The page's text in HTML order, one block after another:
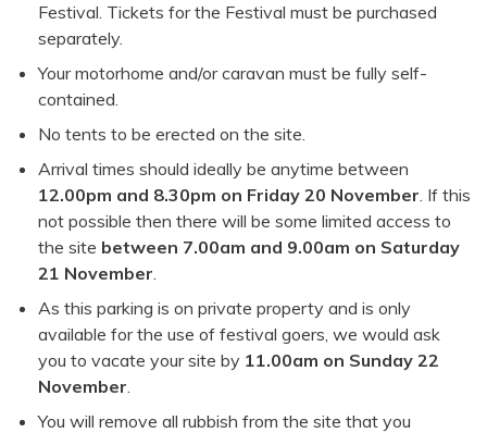
Festival. Tickets for the Festival must be purchased
separately.
Your motorhome and/or caravan must be fully self-
contained.
No tents to be erected on the site.
Arrival times should ideally be anytime between
12.00pm and 8.30pm on Friday 20 November. If this
not possible then there will be some limited access to
the site between 7.00am and 9.00am on Saturday
21 November.
As this parking is on private property and is only
available for the use of festival goers, we would ask
you to vacate your site by 11.00am on Sunday 22
November.
You will remove all rubbish from the site that you